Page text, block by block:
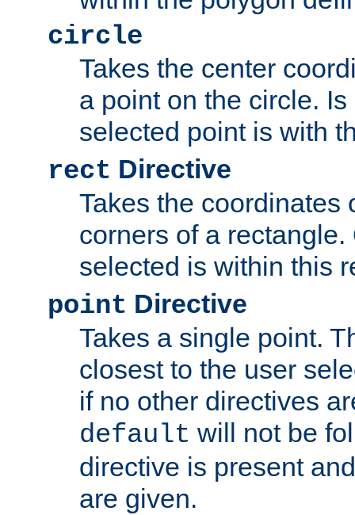
circle
Takes the center
a point on the circle.
selected point is with
rect Directive
Takes the coordinates
corners of a
selected is within this
point Directive
Takes a single point.
closest to the user
if no other directives
default will not be
directive is present
are given.